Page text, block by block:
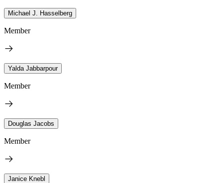
Michael J. Hasselberg
Member
Yalda Jabbarpour
Member
Douglas Jacobs
Member
Janice Knebl